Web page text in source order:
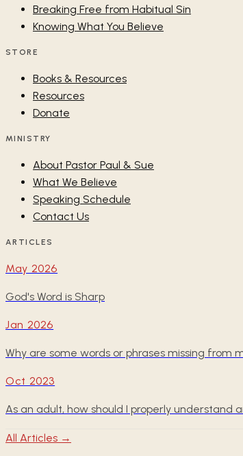
Breaking Free from Habitual Sin
Knowing What You Believe
STORE
Books & Resources
Resources
Donate
MINISTRY
About Pastor Paul & Sue
What We Believe
Speaking Schedule
Contact Us
ARTICLES
May 2026
God's Word is Sharp
Jan 2026
Why are some words or phrases missing from
Oct 2023
As an adult, how should I properly
All Articles →